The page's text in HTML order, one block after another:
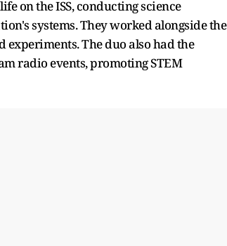
on the ISS, conducting science
systems. They worked alongside the
The duo also had the
radio events, promoting STEM